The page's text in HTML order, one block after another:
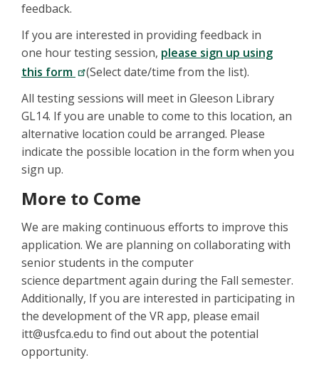
feedback.
If you are interested in providing feedback in
one hour testing session, please sign up using
this form
(Select date/time from the list).
All testing sessions will meet in Gleeson Library
GL14. If you are unable to come to this location, an
alternative location could be arranged. Please
indicate the possible location in the form when you
sign up.
More to Come
We are making continuous efforts to improve this
application. We are planning on collaborating with
senior students in the computer
science department again during the Fall semester.
Additionally, If you are interested in participating in
the development of the VR app, please email
itt@usfca.edu to find out about the potential
opportunity.